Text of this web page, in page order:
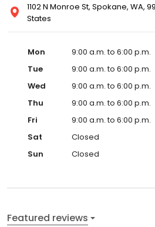
1102 N Monroe St, Spokane, WA,
States
Mon
9:00 a.m. to 6:00 p.m.
Tue
9:00 a.m. to 6:00 p.m.
Wed
9:00 a.m. to 6:00 p.m.
Thu
9:00 a.m. to 6:00 p.m.
Fri
9:00 a.m. to 6:00 p.m.
Sat
Closed
Sun
Closed
Featured reviews